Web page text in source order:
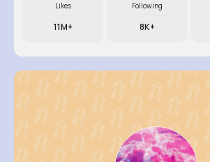
Likes
11M+
Following
8K+